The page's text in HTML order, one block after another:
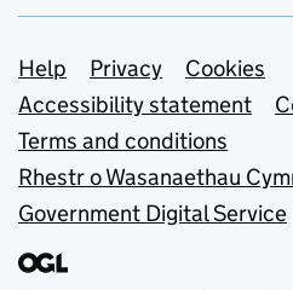
Support links
Help Privacy
Cookies
Accessibility statement
Terms and conditions
Rhestr o Wasanaethau
Government Digital Service